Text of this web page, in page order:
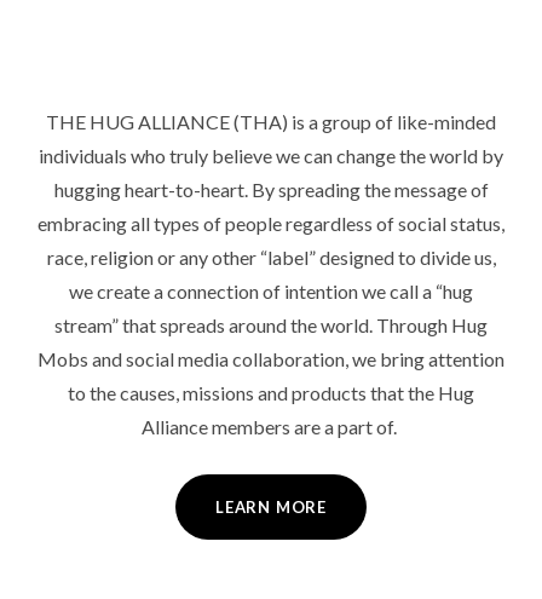
THE HUG ALLIANCE (THA) is a group of like-minded
individuals who truly believe we can change the world by
hugging heart-to-heart. By spreading the message of
embracing all types of people regardless of social status,
race, religion or any other “label” designed to divide us,
we create a connection of intention we call a “hug
stream” that spreads around the world. Through Hug
Mobs and social media collaboration, we bring attention
to the causes, missions and products that the Hug
Alliance members are a part of.
LEARN MORE